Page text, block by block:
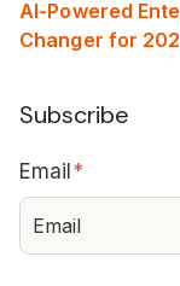
AI-Powered
Changer for
Subscribe
Email*